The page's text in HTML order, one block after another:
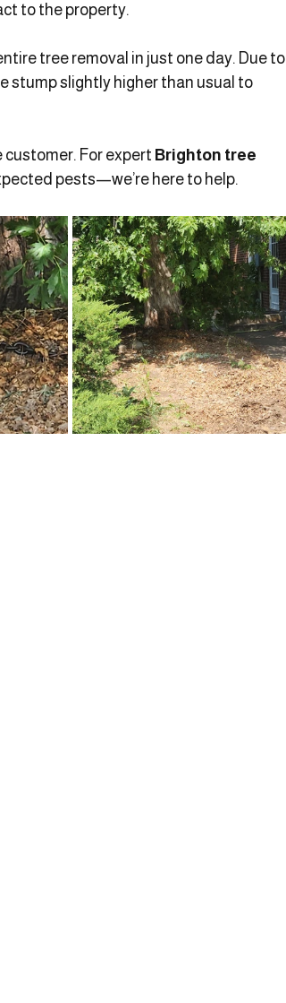
to the property.
tree removal in just one day. Due to
stump slightly higher than usual to
For expert Brighton tree
pests—we’re here to help.